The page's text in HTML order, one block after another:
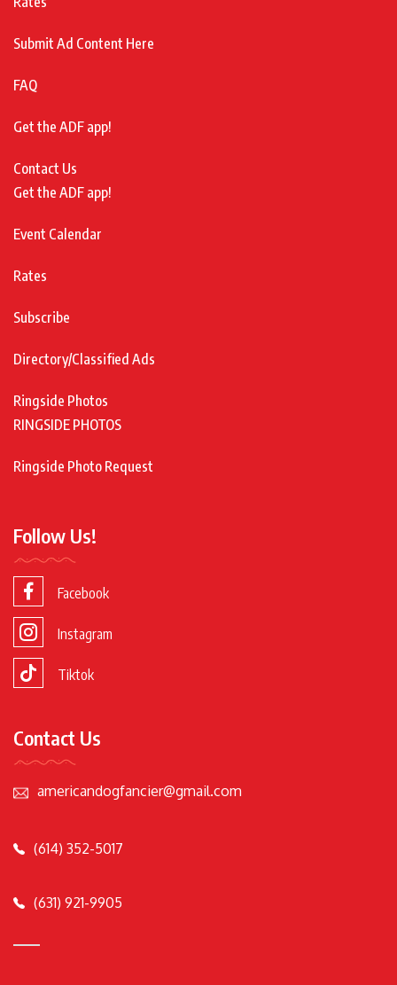
Submit Ad Content Here
FAQ
Get the ADF app!
Contact Us
Get the ADF app!
Event Calendar
Rates
Subscribe
Directory/Classified Ads
Ringside Photos
RINGSIDE PHOTOS
Ringside Photo Request
Follow Us!
Facebook
Instagram
Tiktok
Contact Us
americandogfancier@gmail.com
(614) 352-5017
(631) 921-9905